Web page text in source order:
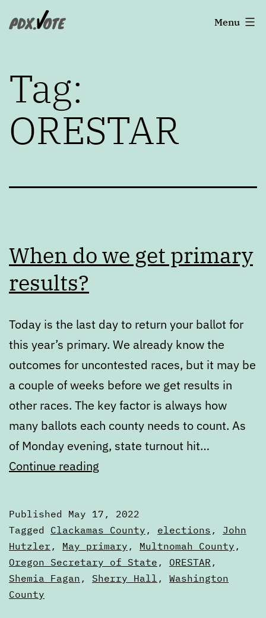
toPortland's
Menu
Tag:
ORESTAR
When do we get primary
results?
Today is the last day to return your ballot for
this year’s primary. We already know the
outcomes for uncontested races, but it may be
a couple of weeks before we get results in
other races. The key factor is always how
many ballots each county needs to count. As
of Monday evening, state turnout hit…
Continue reading
get
primary
results?
Published May 17, 2022
Categorized
as
Articles
Tagged Clackamas County , elections , John
Hutzler , May primary , Multnomah County ,
Oregon Secretary of State , ORESTAR ,
Shemia Fagan , Sherry Hall , Washington
County